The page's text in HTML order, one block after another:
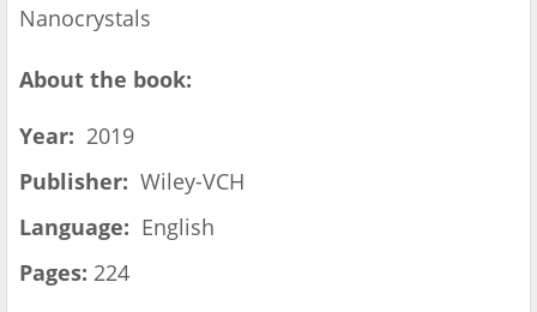
Nanocrystals
About the book:
Year: 2019
Publisher: Wiley-VCH
Language: English
Pages: 224